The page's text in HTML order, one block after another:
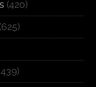
(420)
(625)